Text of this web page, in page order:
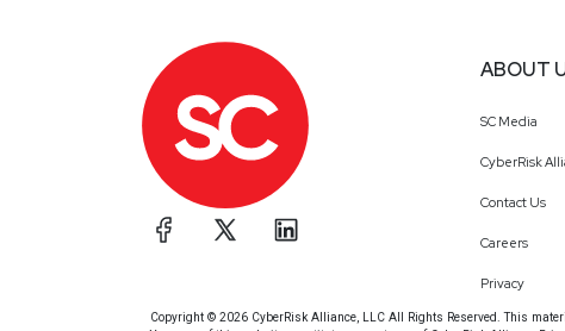
ABOUT
SC Media
CyberRisk
Contact Us
Careers
Privacy
Copyright © 2026 CyberRisk Alliance, LLC All Rights Reserved. This